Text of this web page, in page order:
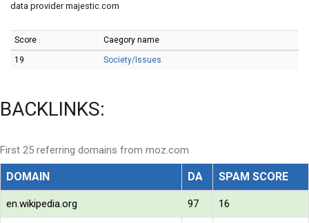
data provider majestic.com
Score Caegory name
19 Society/Issues
BACKLINKS:
First 25 referring domains from moz.com
DOMAIN DA SPAM SCORE
en.wikipedia.org 97 16